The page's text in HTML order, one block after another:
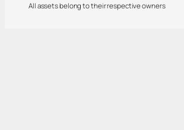
All assets belong to their respective owners